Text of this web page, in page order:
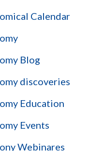
Calendar
Blog
discoveries
Education
Events
Webinares